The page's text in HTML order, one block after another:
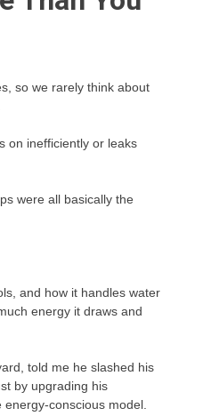
so we rarely think about
on inefficiently or leaks
were all basically the
and how it handles water
energy it draws and
told me he slashed his
by upgrading his
conscious model.